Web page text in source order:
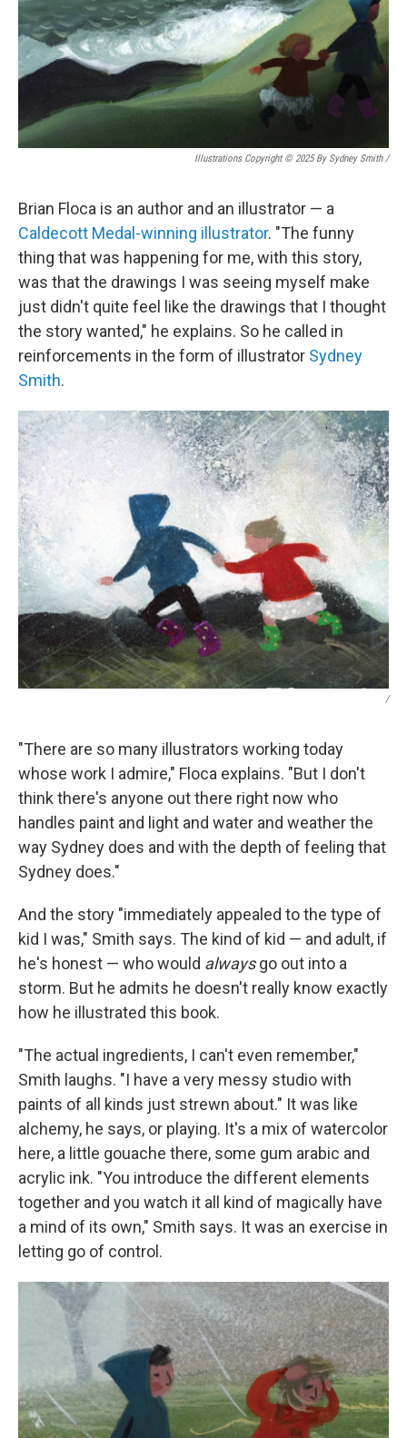
Illustrations Copyright © 2025 By Sydney Smith/
Brian Floca is an author and an illustrator — a
Caldecott Medal-winning illustrator. "The funny
thing that was happening for me, with this story,
was that the drawings I was seeing myself make
just didn't quite feel like the drawings that I thought
the story wanted," he explains. So he called in
reinforcements in the form of illustrator Sydney
Smith.
/
"There are so many illustrators working today
whose work I admire," Floca explains. "But I don't
think there's anyone out there right now who
handles paint and light and water and weather the
way Sydney does and with the depth of feeling that
Sydney does."
And the story "immediately appealed to the type of
kid I was," Smith says. The kind of kid — and adult, if
he's honest — who would alwaysgo out into a
storm. But he admits he doesn't really know exactly
how he illustrated this book.
"The actual ingredients, I can't even remember,"
Smith laughs. "I have a very messy studio with
paints of all kinds just strewn about." It was like
alchemy, he says, or playing. It's a mix of watercolor
here, a little gouache there, some gum arabic and
acrylic ink. "You introduce the different elements
together and you watch it all kind of magically have
a mind of its own," Smith says. It was an exercise in
letting go of control.